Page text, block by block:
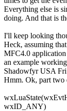
Everything else is
doing. And that is
I'll keep looking
Heck, assuming
MFC4.0
an example
Shadowfyr USA
Hmm. Ok, part two
wxID_ANY)